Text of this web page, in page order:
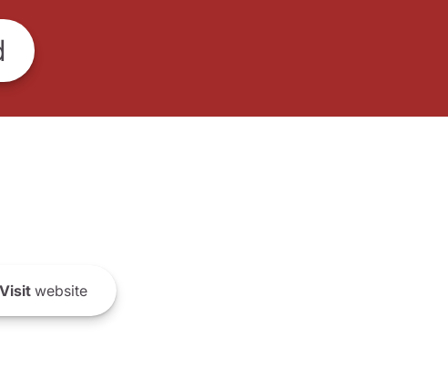
Visit website